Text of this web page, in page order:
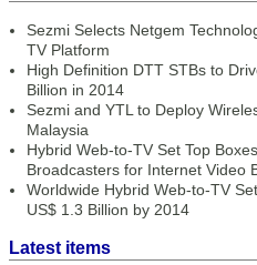
Sezmi Selects Netgem
TV Platform
High Definition DTT STBs to
Billion in 2014
Sezmi and YTL to Deploy
Malaysia
Hybrid Web-to-TV Set Top
Broadcasters for Internet Video
Worldwide Hybrid Web-to-TV
US$ 1.3 Billion by 2014
Latest items